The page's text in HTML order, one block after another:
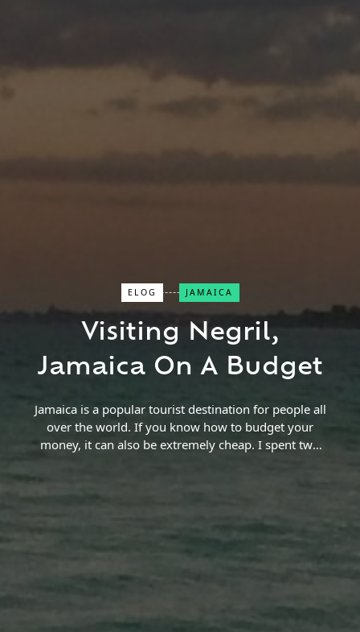
Close Search
Find a Trip
ELOG JAMAICA
Visiting Negril,
Jamaica On A Budget
Jamaica is a popular tourist destination for people all
over the world. If you know how to budget your
money, it can also be extremely cheap. I spent two